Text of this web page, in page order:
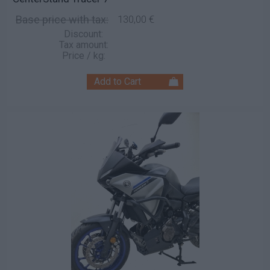
Base price with tax: 130,00 €
Discount:
Tax amount:
Price / kg: